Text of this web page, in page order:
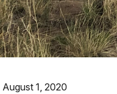
August 1, 2020